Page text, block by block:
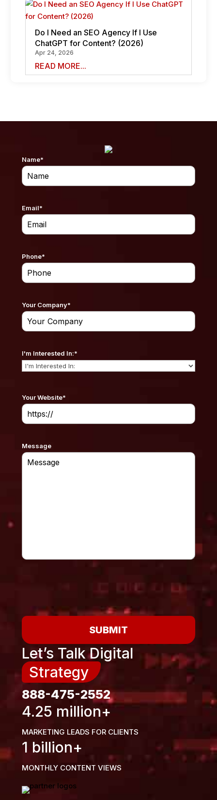
Do I Need an SEO Agency If I Use
ChatGPT for Content? (2026)
Apr 24, 2026
READ MORE...
Name*
Email*
Phone*
Your Company*
I'm Interested In:*
Your Website*
Message
SUBMIT
Let’s Talk Digital
Strategy
888-475-2552
4.25 million+
MARKETING LEADS FOR CLIENTS
1 billion+
MONTHLY CONTENT VIEWS